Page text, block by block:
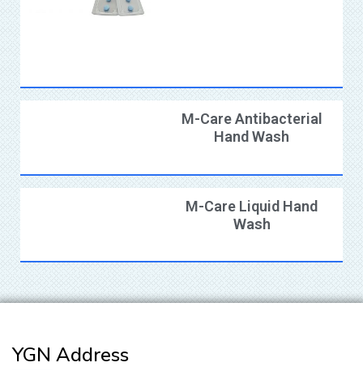
M-Care Antibacterial
Hand Wash
M-Care Liquid Hand
Wash
YGN Address